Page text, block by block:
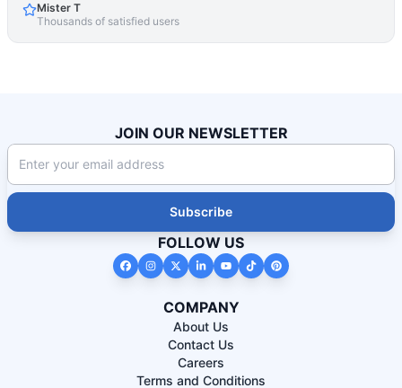
Mister T
Thousands of satisfied users
COMPANY
About Us
Contact Us
Careers
Terms and Conditions
JOIN OUR NEWSLETTER
Subscribe
FOLLOW US